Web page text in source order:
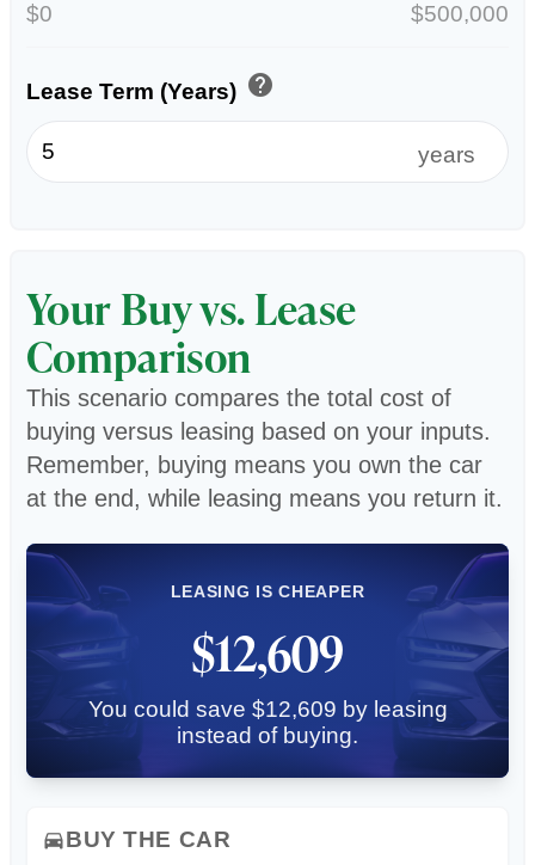
$0 $500,000
Lease Term (Years) help
years
Your Buy vs. Lease
Comparison
This scenario compares the total cost of
buying versus leasing based on your inputs.
Remember, buying means you own the car
at the end, while leasing means you return it.
LEASING IS CHEAPER
$12,609
You could save $12,609 by leasing
instead of buying.
directions_carBUY THE CAR